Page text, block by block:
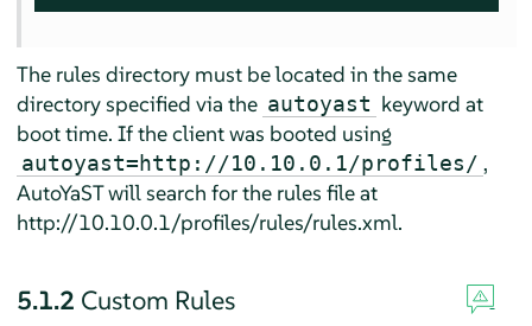
The rules directory must be located in the same
directory specified via the autoyast keyword at
boot time. If the client was booted using
autoyast=http://10.10.0.1/profiles/ ,
AutoYaST will search for the rules file at
http://10.10.0.1/profiles/rules/rules.xml.
5.1.2 Custom Rules